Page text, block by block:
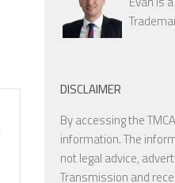
DISCLAIMER
By accessing the
information. The
not legal advice,
Transmission and